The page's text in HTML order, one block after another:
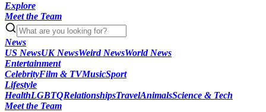
Explore
Meet the Team
News
US NewsUK NewsWeird NewsWorld News
Entertainment
CelebrityFilm & TVMusicSport
Lifestyle
HealthLGBTQRelationshipsTravelAnimalsScience & Tech
Meet the Team